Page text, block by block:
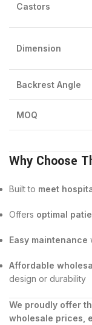
Castors
Dimension
Backrest Angle
MOQ
Why Choose
Built to meet
Offers optimal
Easy maintenance
Affordable
design or durability
We proudly offer
wholesale prices,